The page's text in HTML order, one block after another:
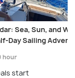
Sea, Sun, and
Day Sailing
hour
start